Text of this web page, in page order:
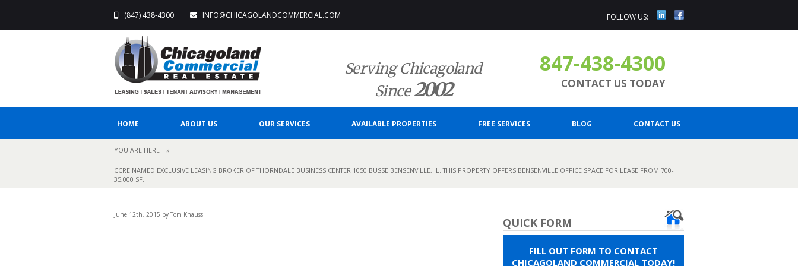
(847) 438-4300 INFO@CHICAGOLANDCOMMERCIAL.COM FOLLOW US:
Serving Chicagoland
Since2002
847-438-4300
CONTACT US TODAY
HOME ABOUT US OUR SERVICES AVAILABLE PROPERTIES FREE SERVICES BLOG CONTACT US
YOU ARE HERE »
CCRE NAMED EXCLUSIVE LEASING BROKER OF THORNDALE BUSINESS CENTER 1050 BUSSE BENSENVILLE, IL. THIS PROPERTY OFFERS BENSENVILLE OFFICE SPACE FOR LEASE FROM 700-
35,000 SF.
June 12th, 2015 by Tom Knauss
QUICK FORM
FILL OUT FORM TO CONTACT
CHICAGOLAND COMMERCIAL TODAY!